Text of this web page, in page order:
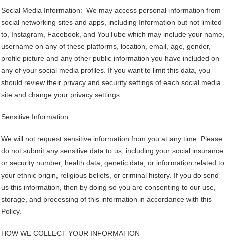
Social Media Information: We may access personal information from
social networking sites and apps, including Information but not limited
to, Instagram, Facebook, and YouTube which may include your name,
username on any of these platforms, location, email, age, gender,
profile picture and any other public information you have included on
any of your social media profiles. If you want to limit this data, you
should review their privacy and security settings of each social media
site and change your privacy settings.
Sensitive Information
We will not request sensitive information from you at any time. Please
do not submit any sensitive data to us, including your social insurance
or security number, health data, genetic data, or information related to
your ethnic origin, religious beliefs, or criminal history. If you do send
us this information, then by doing so you are consenting to our use,
storage, and processing of this information in accordance with this
Policy.
HOW WE COLLECT YOUR INFORMATION